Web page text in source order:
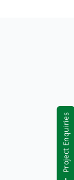
Project Enquiries